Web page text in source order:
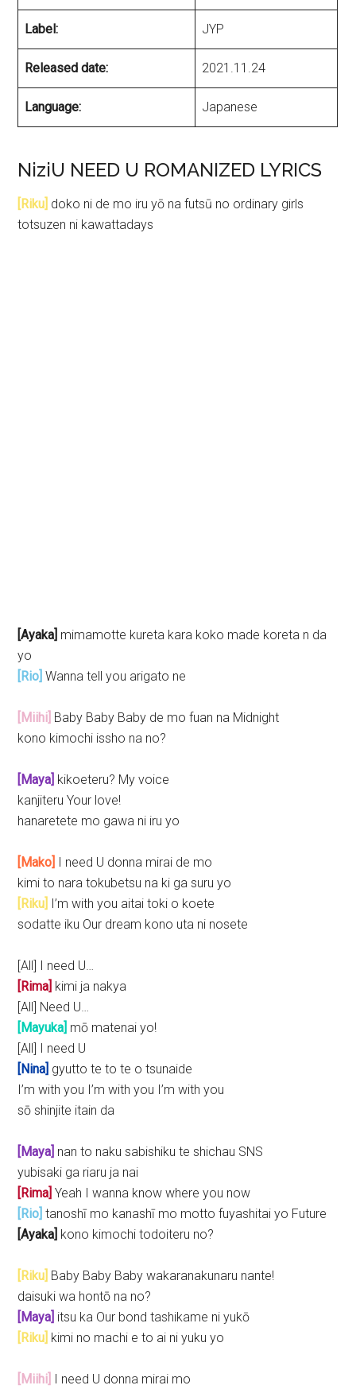
Label: JYP
Released date: 2021.11.24
Language: Japanese
NiziU NEED U ROMANIZED LYRICS
[Riku] doko ni de mo iru yō na futsū no ordinary girls
totsuzen ni kawattadays
[Ayaka] mimamotte kureta kara koko made koreta n da
yo
[Rio] Wanna tell you arigato ne
[Miihi] Baby Baby Baby de mo fuan na Midnight
kono kimochi issho na no?
[Maya] kikoeteru? My voice
kanjiteru Your love!
hanaretete mo gawa ni iru yo
[Mako] I need U donna mirai de mo
kimi to nara tokubetsu na ki ga suru yo
[Riku] I’m with you aitai toki o koete
sodatte iku Our dream kono uta ni nosete
[All] I need U…
[Rima] kimi ja nakya
[All] Need U…
[Mayuka] mō matenai yo!
[All] I need U
[Nina] gyutto te to te o tsunaide
I’m with you I’m with you I’m with you
sō shinjite itain da
[Maya] nan to naku sabishiku te shichau SNS
yubisaki ga riaru ja nai
[Rima] Yeah I wanna know where you now
[Rio] tanoshī mo kanashī mo motto fuyashitai yo Future
[Ayaka] kono kimochi todoiteru no?
[Riku] Baby Baby Baby wakaranakunaru nante!
daisuki wa hontō na no?
[Maya] itsu ka Our bond tashikame ni yukō
[Riku] kimi no machi e to ai ni yuku yo
[Miihi] I need U donna mirai mo